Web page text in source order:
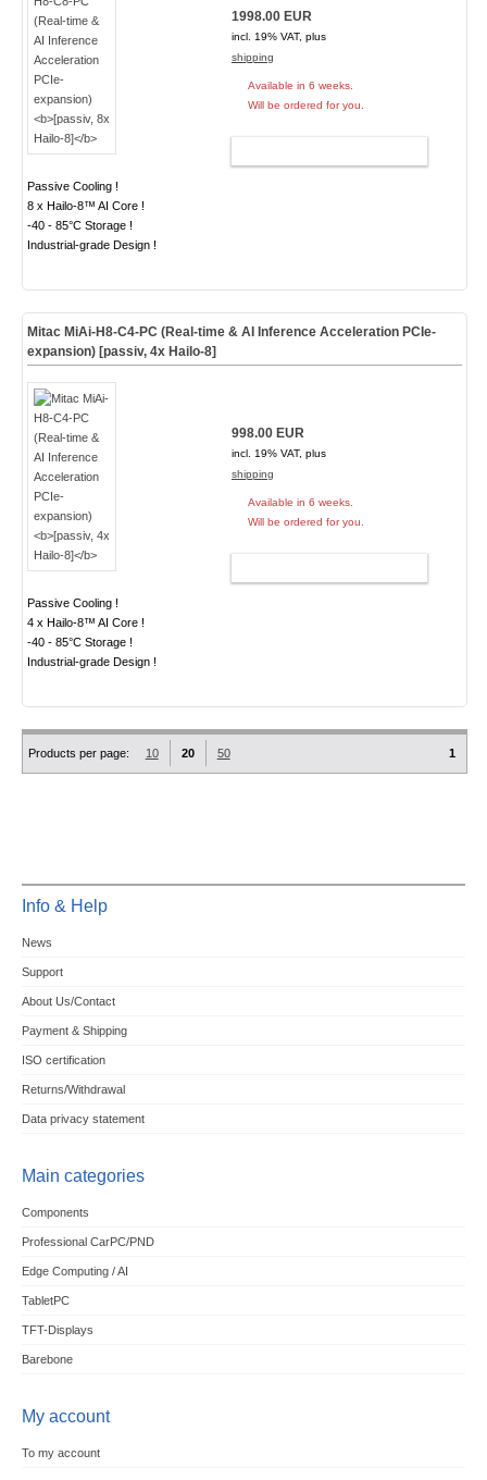
Passive Cooling !
8 x Hailo-8™ AI Core !
-40 - 85°C Storage !
Industrial-grade Design !
1998.00 EUR
incl. 19% VAT, plus
shipping
Available in 6 weeks.
Will be ordered for you.
Mitac MiAi-H8-C4-PC (Real-time & AI Inference Acceleration PCIe-
expansion) [passiv, 4x Hailo-8]
Passive Cooling !
4 x Hailo-8™ AI Core !
-40 - 85°C Storage !
Industrial-grade Design !
998.00 EUR
incl. 19% VAT, plus
shipping
Available in 6 weeks.
Will be ordered for you.
Products per page: 10 20 50 1
Info & Help
News
Support
About Us/Contact
Payment & Shipping
ISO certification
Returns/Withdrawal
Data privacy statement
Main categories
Components
Professional CarPC/PND
Edge Computing / AI
TabletPC
TFT-Displays
Barebone
My account
To my account